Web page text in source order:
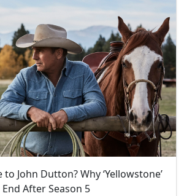
John Dutton? Why ‘Yellowstone’
After Season 5